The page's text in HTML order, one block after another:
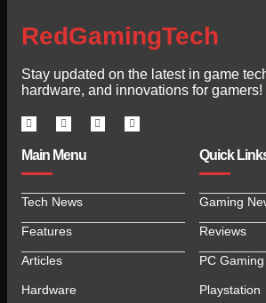
RedGamingTech
Stay updated on the latest in game
hardware, and innovations for gamers!
Main Menu
Tech News
Features
Articles
Hardware
Quick
Gaming
Reviews
PC Gaming
Playstation